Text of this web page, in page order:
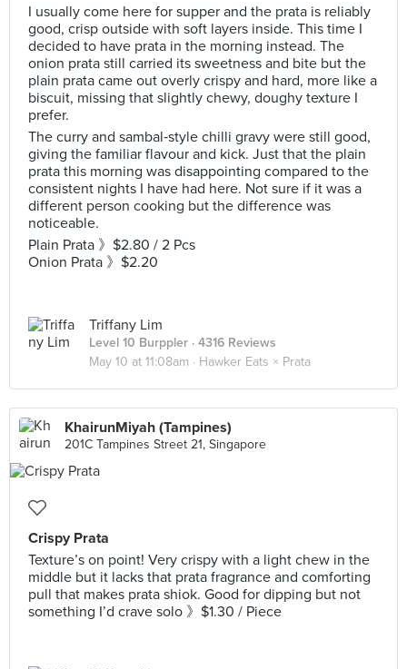
I usually come here for supper and the prata is reliably
good, crisp outside with soft layers inside. This time I
decided to have prata in the morning instead. The
onion prata still carried its sweetness and bite but the
plain prata came out overly crispy and hard, more like a
biscuit, missing that slightly chewy, doughy texture I
prefer.
The curry and sambal‑style chilli gravy were still good,
giving the familiar flavour and kick. Just that the plain
prata this morning was disappointing compared to the
consistent nights I have had here. Not sure if it was a
different person cooking but the difference was
noticeable.
Plain Prata 》$2.80 / 2 Pcs
Onion Prata 》$2.20
Triffany Lim
Level 10 Burppler · 4316 Reviews
May 10 at 11:08am · Hawker Eats × Prata
KhairunMiyah (Tampines)
201C Tampines Street 21, Singapore
Crispy Prata
Texture’s on point! Very crispy with a light chew in the
middle but it lacks that prata fragrance and comforting
pull that makes prata shiok. Good for dipping but not
something I’d crave solo 》$1.30 / Piece